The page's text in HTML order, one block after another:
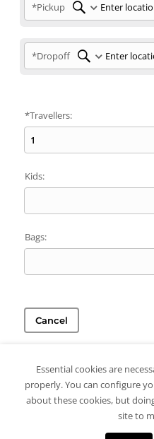
*Pickup
*Dropoff
*Travellers:
Kids:
Bags:
Cancel
Essential cookies are
properly. You can configure
about these cookies, but
site to